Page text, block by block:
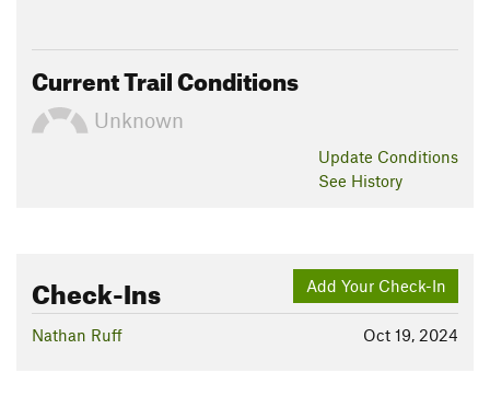
Current Trail Conditions
Unknown
Update Conditions
See History
Add Your Check-In
Check-Ins
Oct 19, 2024
Nathan Ruff